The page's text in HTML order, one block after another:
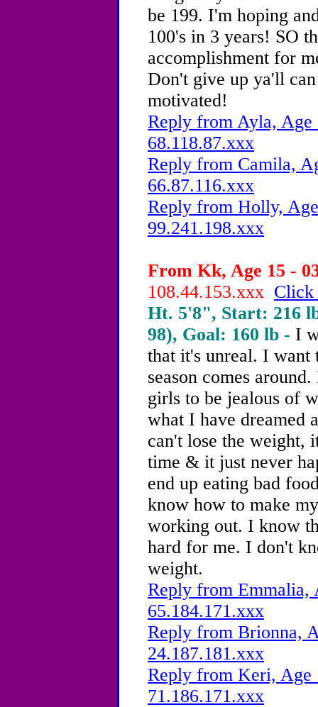
be 199. I'm hoping
100's in 3 years! SO
accomplishment for
Don't give up ya'll
motivated!
Reply from Ayla,
68.118.87.xxx
Reply from Camila,
66.87.116.xxx
Reply from Holly,
99.241.198.xxx
From Kk, Age 15 -
108.44.153.xxx Click
Ht. 5'8", Start: 216
98), Goal: 160 lb - I
that it's unreal. I want
season comes
girls to be jealous of
what I have dreamed
can't lose the weight,
time & it just never
end up eating bad
know how to make
working out. I know
hard for me. I don't
weight.
Reply from
65.184.171.xxx
Reply from Brionna,
24.187.181.xxx
Reply from Keri,
71.186.171.xxx